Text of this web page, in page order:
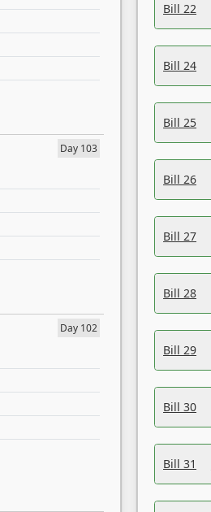
Day 103
Day 102
Bill 22
Bill 24
Bill 25
Bill 26
Bill 27
Bill 28
Bill 29
Bill 30
Bill 31